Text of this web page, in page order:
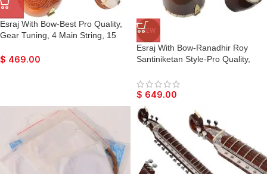
Esraj With Bow-Best Pro Quality,
Gear Tuning, 4 Main String, 15
Tun Wood, Beautiful Craft Work,
$ 469.00
NEW
Esraj With Bow-Ranadhir Roy
Santiniketan Style-Pro Quality,
Sympathetic String, Hard Case,
Tun Wood, Beautiful Craft Work,
Dark Wood Colour, With Extra
String & Rosin
$ 649.00